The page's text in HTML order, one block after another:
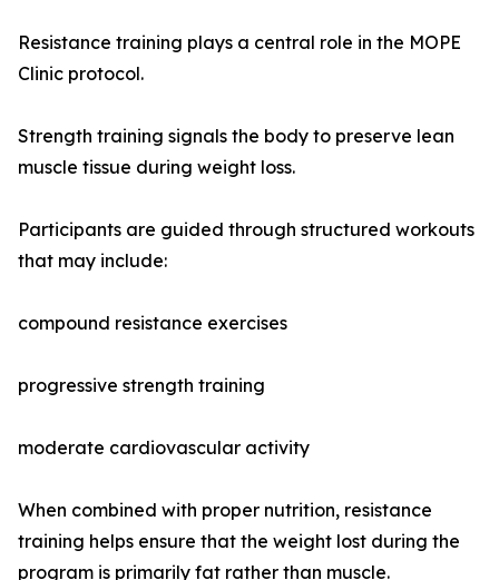
Resistance training plays a central role in the MOPE
Clinic protocol.
Strength training signals the body to preserve lean
muscle tissue during weight loss.
Participants are guided through structured workouts
that may include:
compound resistance exercises
progressive strength training
moderate cardiovascular activity
When combined with proper nutrition, resistance
training helps ensure that the weight lost during the
program is primarily fat rather than muscle.